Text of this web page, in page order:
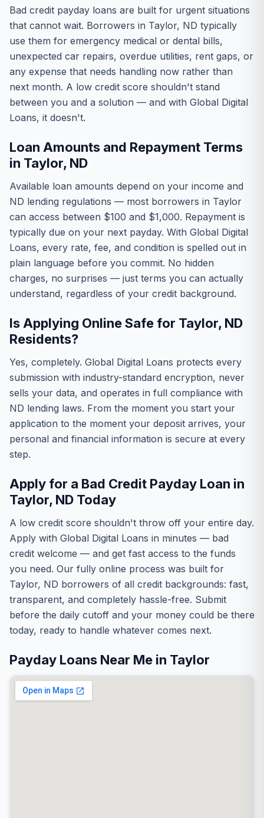
Bad credit payday loans are built for urgent situations
that cannot wait. Borrowers in Taylor, ND typically
use them for emergency medical or dental bills,
unexpected car repairs, overdue utilities, rent gaps, or
any expense that needs handling now rather than
next month. A low credit score shouldn't stand
between you and a solution — and with Global Digital
Loans, it doesn't.
Loan Amounts and Repayment Terms
in Taylor, ND
Available loan amounts depend on your income and
ND lending regulations — most borrowers in Taylor
can access between $100 and $1,000. Repayment is
typically due on your next payday. With Global Digital
Loans, every rate, fee, and condition is spelled out in
plain language before you commit. No hidden
charges, no surprises — just terms you can actually
understand, regardless of your credit background.
Is Applying Online Safe for Taylor, ND
Residents?
Yes, completely. Global Digital Loans protects every
submission with industry-standard encryption, never
sells your data, and operates in full compliance with
ND lending laws. From the moment you start your
application to the moment your deposit arrives, your
personal and financial information is secure at every
step.
Apply for a Bad Credit Payday Loan in
Taylor, ND Today
A low credit score shouldn't throw off your entire day.
Apply with Global Digital Loans in minutes — bad
credit welcome — and get fast access to the funds
you need. Our fully online process was built for
Taylor, ND borrowers of all credit backgrounds: fast,
transparent, and completely hassle-free. Submit
before the daily cutoff and your money could be there
today, ready to handle whatever comes next.
Payday Loans Near Me in Taylor